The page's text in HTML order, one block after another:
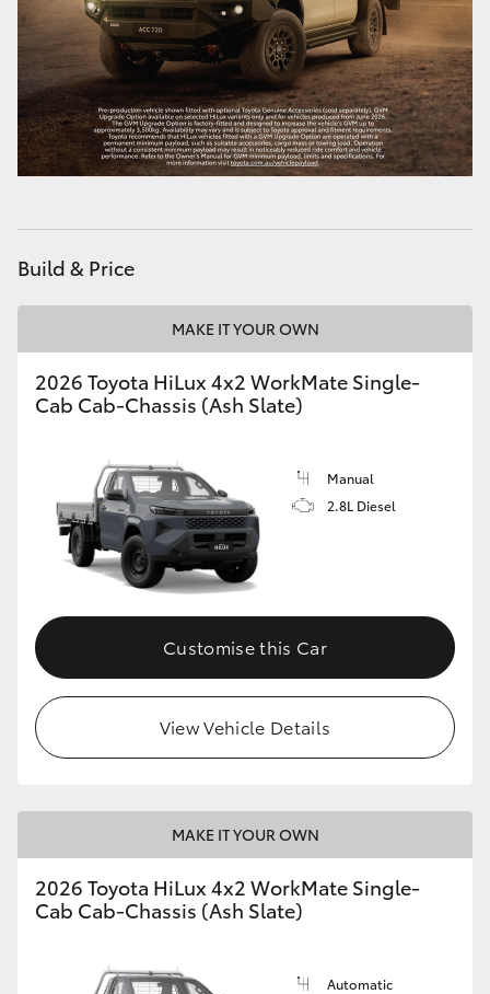
Build & Price
MAKE IT YOUR OWN
2026 Toyota HiLux 4x2 WorkMate Single-
Cab Cab-Chassis (Ash Slate)
Manual
2.8L Diesel
Customise this Car
View Vehicle Details
MAKE IT YOUR OWN
2026 Toyota HiLux 4x2 WorkMate Single-
Cab Cab-Chassis (Ash Slate)
Automatic